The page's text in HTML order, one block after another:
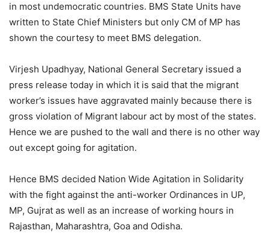
in most undemocratic countries. BMS State Units have
written to State Chief Ministers but only CM of MP has
shown the courtesy to meet BMS delegation.
Virjesh Upadhyay, National General Secretary issued a
press release today in which it is said that the migrant
worker’s issues have aggravated mainly because there is
gross violation of Migrant labour act by most of the states.
Hence we are pushed to the wall and there is no other way
out except going for agitation.
Hence BMS decided Nation Wide Agitation in Solidarity
with the fight against the anti-worker Ordinances in UP,
MP, Gujrat as well as an increase of working hours in
Rajasthan, Maharashtra, Goa and Odisha.